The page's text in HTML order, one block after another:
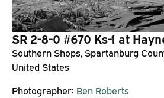
SR 2-8-0 #670 Ks-1 at
Southern Shops, Spartanburg
United States
Photographer: Ben Roberts